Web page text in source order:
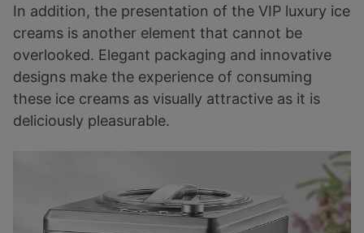
In addition, the presentation of the VIP luxury ice
creams is another element that cannot be
overlooked. Elegant packaging and innovative
designs make the experience of consuming
these ice creams as visually attractive as it is
deliciously pleasurable.